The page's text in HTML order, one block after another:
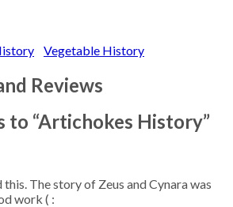
Vegetable History
Reviews
to “Artichokes History”
The story of Zeus and Cynara was
work ( :